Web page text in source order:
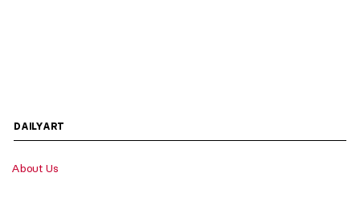
DAILYART
About Us